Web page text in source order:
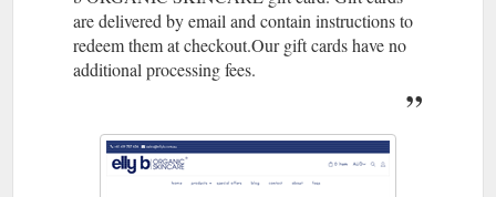
Why moisturising is so important...and it''s not just the ...
elly b gift
card special offers blog contact about faqs Apr 14 , 2019. Lel
Banks. Why moisturising is so important...and it''s not just the
and dead skin cells – this allows your skin to really absorb
moisturiser, not just leave it sitting on the surface (what a
waste!). Well moisturised skin will greatly improve the
https://www.ellyb.com.au/blogs/news/moisturise-
are delivered by email and contain instructions to
redeem them at checkout.Our gift cards have no
additional processing fees.